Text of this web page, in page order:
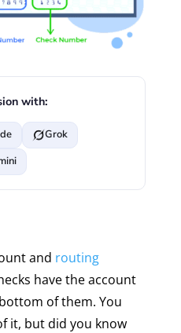
with:
Grok
and routing
have the account
of them. You
it, but did you know